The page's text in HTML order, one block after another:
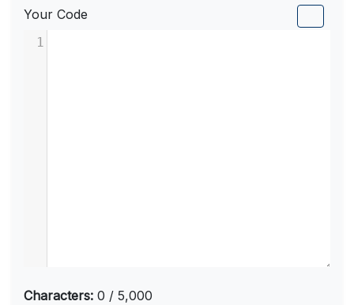
Your Code
1
Characters: 0 / 5,000